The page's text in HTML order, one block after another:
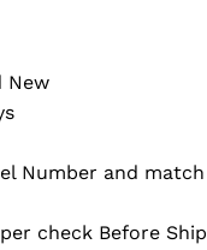
New
Number and
check Before